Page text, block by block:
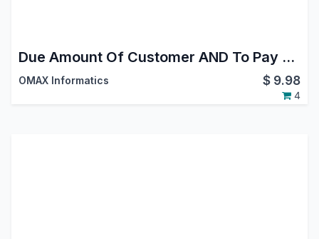
Due Amount Of Customer AND To Pay Amount Of Vendor in Kanban View
OMAX Informatics $ 9.98
4